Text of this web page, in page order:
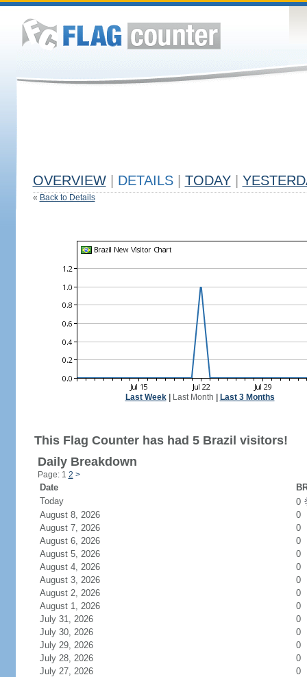
OVERVIEW DETAILS TODAY
« Back to Details
Last Week| Last Month Last 3 Months
This Flag Counter has had 5 Brazil visitors!
Daily Breakdown
Page: 1 2 >
Date
Today
0
August 8, 2026
0
August 7, 2026
0
August 6, 2026
0
August 5, 2026
0
August 4, 2026
0
August 3, 2026
0
August 2, 2026
0
August 1, 2026
0
July 31, 2026
0
July 30, 2026
0
July 29, 2026
0
July 28, 2026
0
July 27, 2026
0